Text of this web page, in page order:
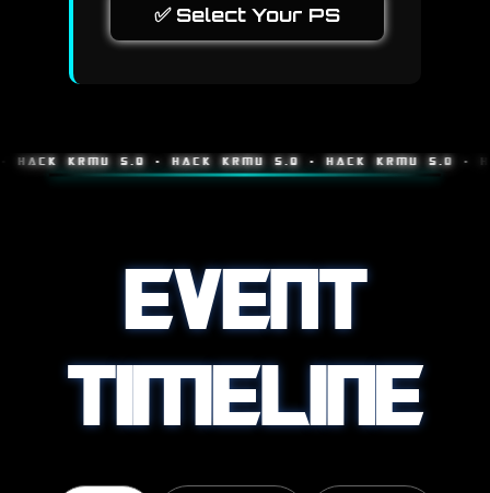
✅ Select Your PS
KRMU 5.0 • HACK KRMU 5.0 • HACK KRMU 5.0 • HACK
EVENT
TIMELINE